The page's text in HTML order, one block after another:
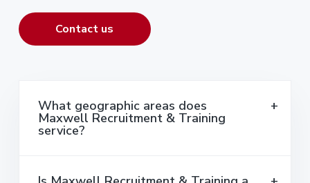
Contact us
What geographic areas does
Maxwell Recruitment & Training
service?